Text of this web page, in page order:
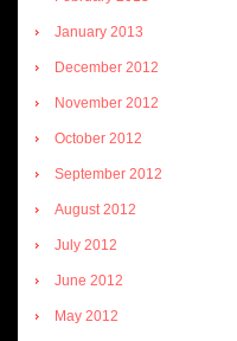
January 2013
December 2012
November 2012
October 2012
September 2012
August 2012
July 2012
June 2012
May 2012